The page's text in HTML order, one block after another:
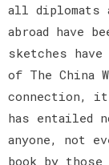
all diplomats
abroad have
sketches
of The China
connection,
has entailed
anyone, not
book by those